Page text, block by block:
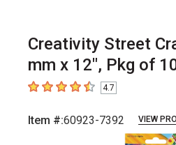
Creativity Street
mm x 12", Pkg of
4.7 out of 5 stars
4.7
Item #:60923-7392 VIEW
slide.